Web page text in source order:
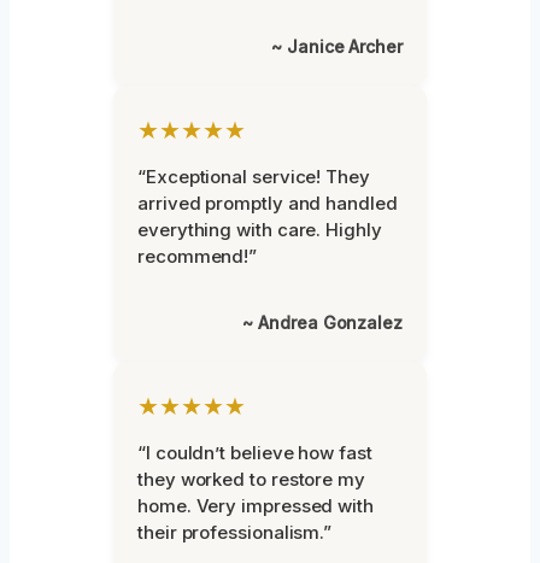
~ Janice Archer
★★★★★
“Exceptional service! They
arrived promptly and handled
everything with care. Highly
recommend!”
~ Andrea Gonzalez
★★★★★
“I couldn’t believe how fast
they worked to restore my
home. Very impressed with
their professionalism.”